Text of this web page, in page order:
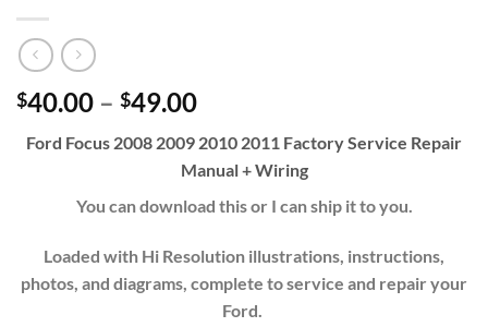
$40.00 – $49.00Price
$40.00
through
$49.00
Ford Focus 2008 2009 2010 2011 Factory Service Repair
Manual + Wiring
You can download this or I can ship it to you.
Loaded with Hi Resolution illustrations, instructions,
photos, and diagrams, complete to service and repair your
Ford.